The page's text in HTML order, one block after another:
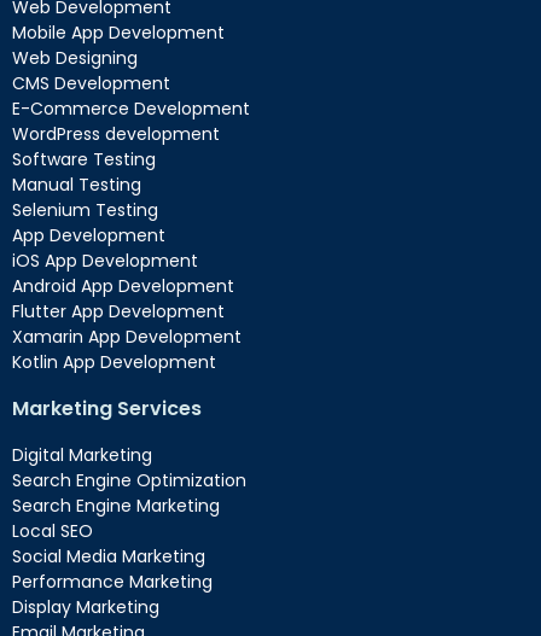
Web Development
Mobile App Development
Web Designing
CMS Development
E-Commerce Development
WordPress development
Software Testing
Manual Testing
Selenium Testing
App Development
iOS App Development
Android App Development
Flutter App Development
Xamarin App Development
Kotlin App Development
Marketing Services
Digital Marketing
Search Engine Optimization
Search Engine Marketing
Local SEO
Social Media Marketing
Performance Marketing
Display Marketing